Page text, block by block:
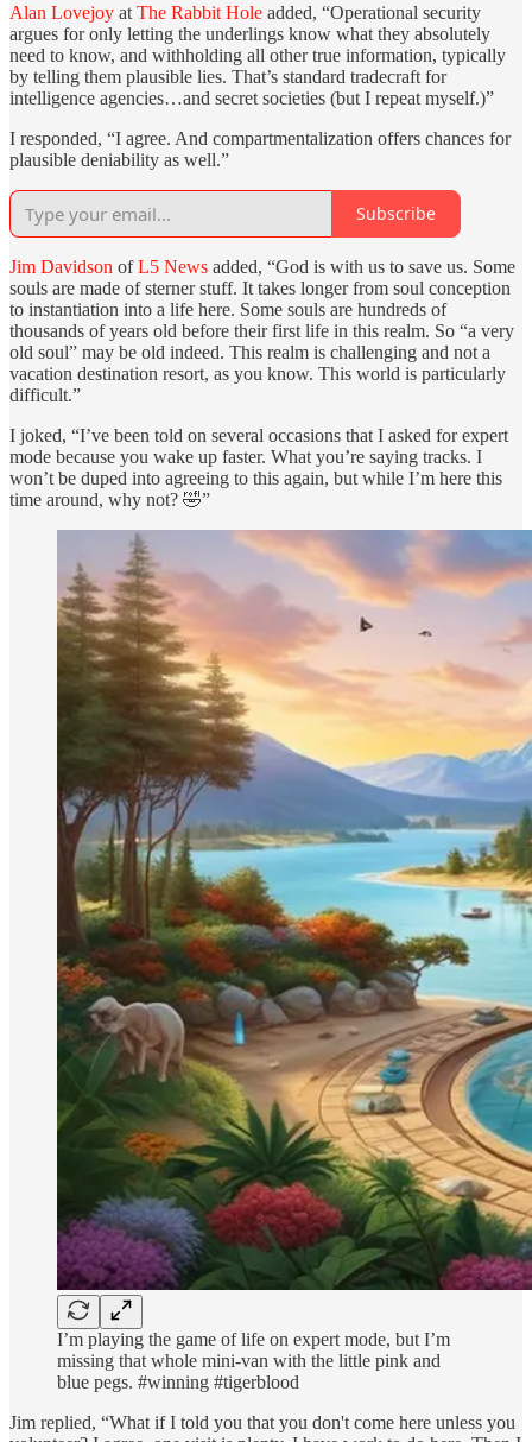
Alan Lovejoy at The Rabbit Hole added, “Operational security
argues for only letting the underlings know what they absolutely
need to know, and withholding all other true information, typically
by telling them plausible lies. That’s standard tradecraft for
intelligence agencies…and secret societies (but I repeat myself.)”
I responded, “I agree. And compartmentalization offers chances for
plausible deniability as well.”
Subscribe
Jim Davidson ofL5 News added, “God is with us to save us. Some
souls are made of sterner stuff. It takes longer from soul conception
to instantiation into a life here. Some souls are hundreds of
thousands of years old before their first life in this realm. So “a very
old soul” may be old indeed. This realm is challenging and not a
vacation destination resort, as you know. This world is particularly
difficult.”
I joked, “I’ve been told on several occasions that I asked for expert
mode because you wake up faster. What you’re saying tracks. I
won’t be duped into agreeing to this again, but while I’m here this
time around, why not? 🤣”
I’m playing the game of life on expert mode, but I’m
missing that whole mini-van with the little pink and
blue pegs. #winning #tigerblood
Jim replied, “What if I told you that you don't come here unless you